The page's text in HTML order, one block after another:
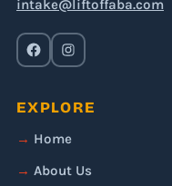
intake@liftoffaba.com
EXPLORE
Home
About Us